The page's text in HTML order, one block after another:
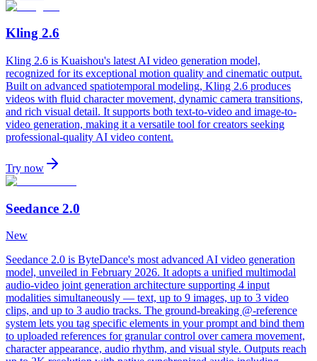
Kling 2.6
Kling 2.6 is Kuaishou's latest AI video generation model,
recognized for its exceptional motion quality and cinematic output.
Built on advanced spatiotemporal modeling, Kling 2.6 produces
videos with fluid character movement, dynamic camera transitions,
and rich visual detail. It supports both text-to-video and image-to-
video generation, making it a versatile tool for creators seeking
professional-quality AI video content.
Try now
Seedance 2.0
New
Seedance 2.0 is ByteDance's most advanced AI video generation
model, unveiled in February 2026. It adopts a unified multimodal
audio-video joint generation architecture supporting 4 input
modalities simultaneously — text, up to 9 images, up to 3 video
clips, and up to 3 audio tracks. The ground-breaking @-reference
system lets you tag specific elements in your prompt and bind them
to uploaded references for granular control over camera movement,
character appearance, audio rhythm, and visual style. Outputs reach